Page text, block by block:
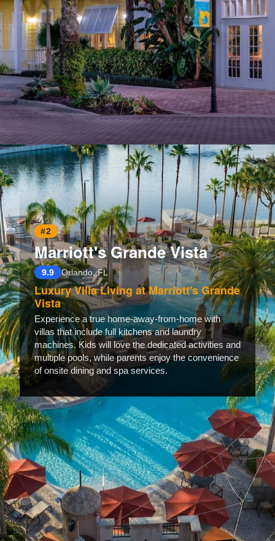
Opening https://www.hotelsforfamilies.com/florida/orlando/marriott-s-harbour-lake-tk6lwt5u
#2
Marriott's Grande Vista
9.9 Orlando, FL
Luxury Villa Living at Marriott's Grande
Vista
Experience a true home-away-from-home with
villas that include full kitchens and laundry
machines. Kids will love the dedicated activities and
multiple pools, while parents enjoy the convenience
of onsite dining and spa services.